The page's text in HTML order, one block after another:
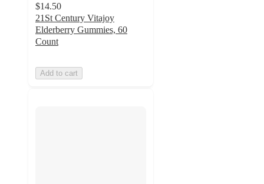
$14.50
21St Century Vitajoy
Elderberry Gummies, 60
Count
Add to cart